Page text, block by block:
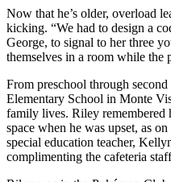
Now that he’s older, overload
kicking. “We had to design a
George, to signal to her three
themselves in a room while the
From preschool through
Elementary School in Monte
family lives. Riley remembered
space when he was upset, as
special education teacher,
complimenting the cafeteria